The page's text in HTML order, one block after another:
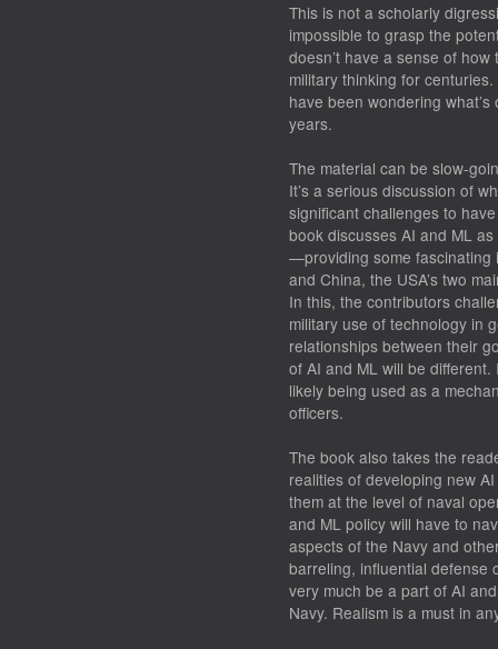
This is not a scholarly
impossible to grasp the
doesn’t have a sense of
military thinking for
have been wondering
years.
The material can be slow-
It’s a serious discussion of
significant challenges to
book discusses AI and ML
—providing some fascinating
and China, the USA’s two
In this, the contributors
military use of technology in
relationships between their
of AI and ML will be different.
likely being used as a
officers.
The book also takes the
realities of developing new
them at the level of naval
and ML policy will have to
aspects of the Navy and
barreling, influential defense
very much be a part of AI
Navy. Realism is a must in